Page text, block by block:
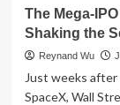
The Mega-
Shaking the
Reynand Wu
Just weeks
SpaceX, Wall